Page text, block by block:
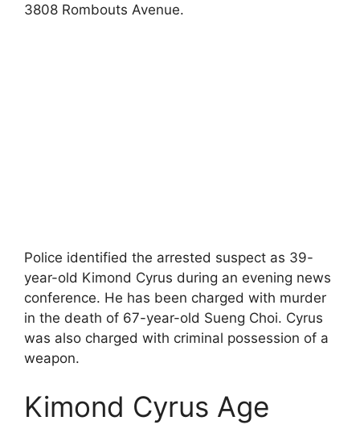
3808 Rombouts Avenue.
Police identified the arrested suspect as 39-
year-old Kimond Cyrus during an evening news
conference. He has been charged with murder
in the death of 67-year-old Sueng Choi. Cyrus
was also charged with criminal possession of a
weapon.
Kimond Cyrus Age